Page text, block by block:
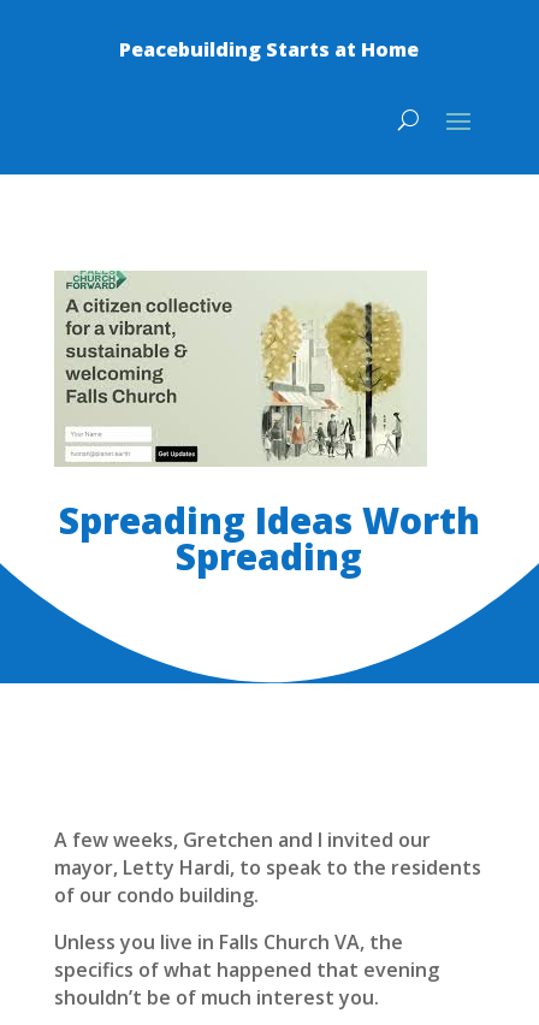
Peacebuilding Starts at Home
Spreading Ideas Worth
Spreading
A few weeks, Gretchen and I invited our
mayor, Letty Hardi, to speak to the residents
of our condo building.
Unless you live in Falls Church VA, the
specifics of what happened that evening
shouldn’t be of much interest you.